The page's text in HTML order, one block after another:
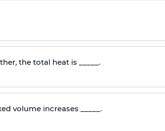
the total heat is _____.
volume increases _____.